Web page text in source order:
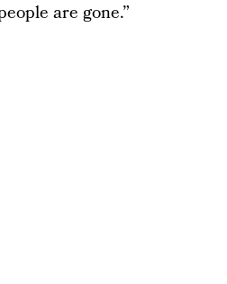
are gone.”